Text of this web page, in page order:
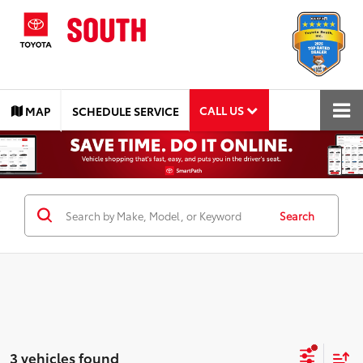
MAP SCHEDULE SERVICE CALL US
Search
3 vehicles found